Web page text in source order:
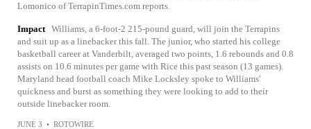
Lomonico of TerrapinTimes.com reports.
Impact Williams, a 6-foot-2 215-pound guard, will join the Terrapins
and suit up as a linebacker this fall. The junior, who started his college
basketball career at Vanderbilt, averaged two points, 1.6 rebounds and 0.8
assists on 10.6 minutes per game with Rice this past season (13 games).
Maryland head football coach Mike Locksley spoke to Williams'
quickness and burst as something they were looking to add to their
outside linebacker room.
JUNE 3 • ROTOWIRE